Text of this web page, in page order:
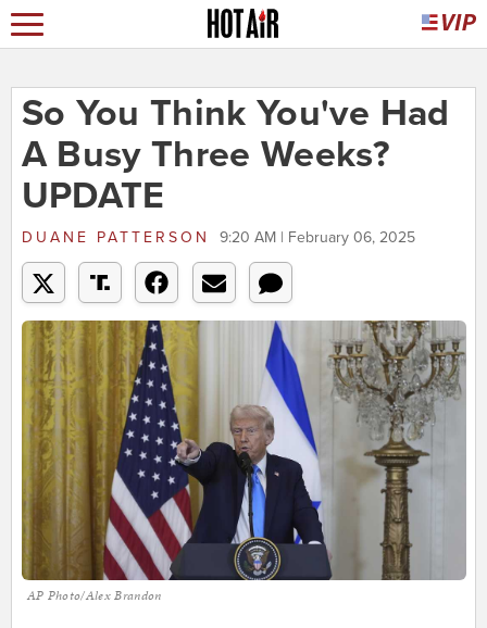
So You Think You've Had
A Busy Three Weeks?
UPDATE
DUANE PATTERSON 9:20 AM | February 06, 2025
AP Photo/Alex Brandon